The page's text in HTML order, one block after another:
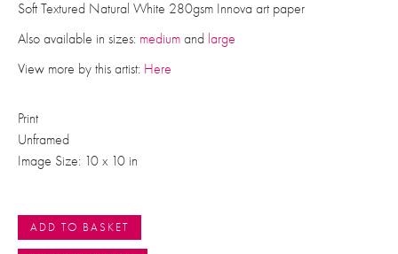
Soft Textured Natural White 280gsm Innova art paper
Also available in sizes: medium and large
View more by this artist: Here
Print
Unframed
Image Size: 10 x 10 in
ADD TO BASKET